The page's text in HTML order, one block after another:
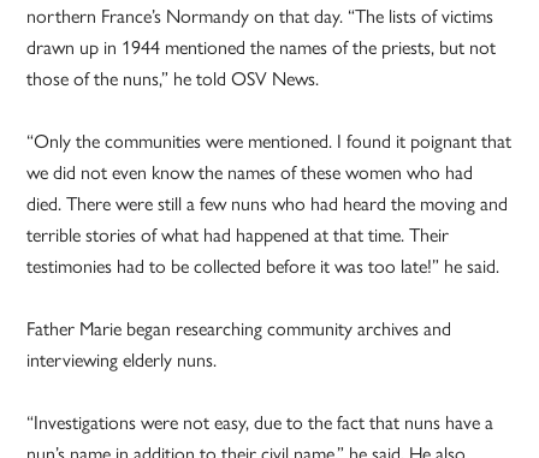
northern France’s Normandy on that day. “The lists of victims
drawn up in 1944 mentioned the names of the priests, but not
those of the nuns,” he told OSV News.
“Only the communities were mentioned. I found it poignant that
we did not even know the names of these women who had
died. There were still a few nuns who had heard the moving and
terrible stories of what had happened at that time. Their
testimonies had to be collected before it was too late!” he said.
Father Marie began researching community archives and
interviewing elderly nuns.
“Investigations were not easy, due to the fact that nuns have a